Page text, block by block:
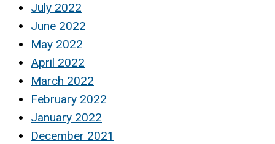
July 2022
June 2022
May 2022
April 2022
March 2022
February 2022
January 2022
December 2021